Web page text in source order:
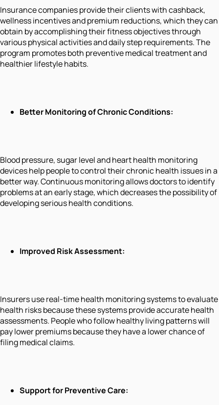
Insurance companies provide their clients with cashback,
wellness incentives and premium reductions, which they can
obtain by accomplishing their fitness objectives through
various physical activities and daily step requirements. The
program promotes both preventive medical treatment and
healthier lifestyle habits.
Better Monitoring of Chronic Conditions:
Blood pressure, sugar level and heart health monitoring
devices help people to control their chronic health issues in a
better way. Continuous monitoring allows doctors to identify
problems at an early stage, which decreases the possibility of
developing serious health conditions.
Improved Risk Assessment:
Insurers use real-time health monitoring systems to evaluate
health risks because these systems provide accurate health
assessments. People who follow healthy living patterns will
pay lower premiums because they have a lower chance of
filing medical claims.
Support for Preventive Care: